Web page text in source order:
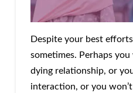
Despite your best
sometimes. Perhaps
dying relationship, or
interaction, or you